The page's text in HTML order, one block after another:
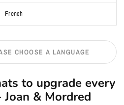
French
CHOOSE A LANGUAGE
to upgrade every
& Mordred